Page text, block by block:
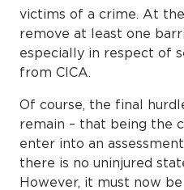
victims of a crime. At
remove at least one
especially in respect of
from CICA.
Of course, the final
remain – that being the
enter into an
there is no uninjured
However, it must now